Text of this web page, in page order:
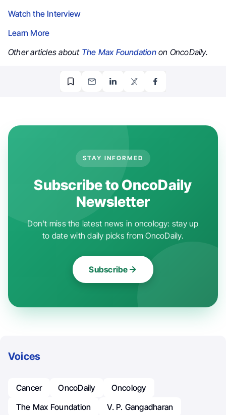
Watch the Interview
Learn More
Other articles about The Max Foundationon OncoDaily.
STAY INFORMED
Subscribe to OncoDaily
Newsletter
Don't miss the latest news in oncology: stay up
to date with daily picks from OncoDaily.
Subscribe
Voices
Cancer OncoDaily
Oncology
The Max Foundation
V. P. Gangadharan